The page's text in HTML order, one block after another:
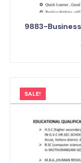
9883-
SALE!